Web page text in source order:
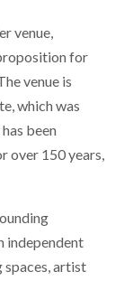
venue,
for
venue is
which was
been
over 150 years,
independent
artist